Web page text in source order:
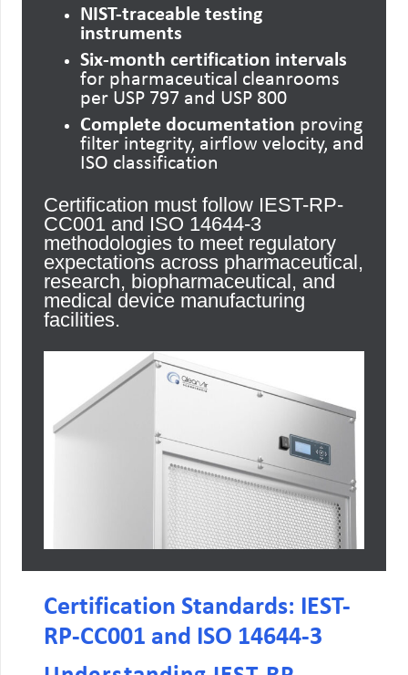
NIST-traceable testing
instruments
Six-month certification intervals
for pharmaceutical cleanrooms
per USP 797 and USP 800
Complete documentation proving
filter integrity, airflow velocity, and
ISO classification
Certification must follow IEST-RP-
CC001 and ISO 14644-3
methodologies to meet regulatory
expectations across pharmaceutical,
research, biopharmaceutical, and
medical device manufacturing
facilities.
Certification Standards: IEST-
RP-CC001 and ISO 14644-3